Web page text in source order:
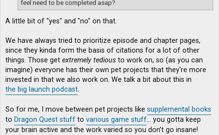
feel need to be completed asap?
A little bit of "yes" and "no" on that.
We have always tried to prioritize episode and chapter pages,
since they kinda form the basis of citations for a lot of other
things. Those get extremely tedious to work on, so (as you can
imagine) everyone has their own pet projects that they're more
invested in that we also work on. We talk a bit about this in
the big launch podcast.
So for me, I move between pet projects like supplemental books
to Dragon Quest stuff to various game stuff... you gotta keep
your brain active and the work varied so you don't go insane!